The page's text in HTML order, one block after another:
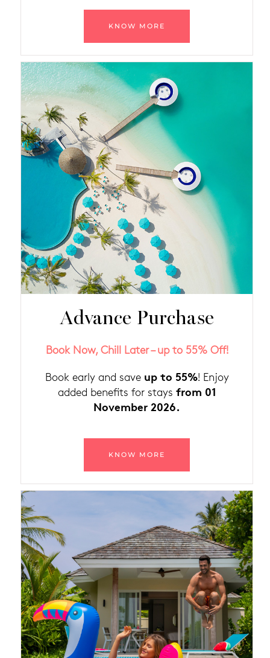
KNOW MORE
Advance Purchase
Book Now, Chill Later – up to 55% Off!
Book early and save up to 55%! Enjoy
added benefits for stays from 01
November 2026.
KNOW MORE